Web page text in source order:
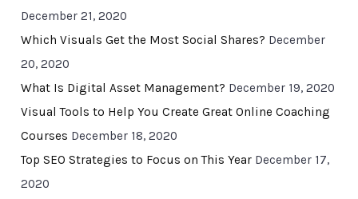
December 21, 2020
Which Visuals Get the Most Social Shares? December
20, 2020
What Is Digital Asset Management? December 19, 2020
Visual Tools to Help You Create Great Online Coaching
Courses December 18, 2020
Top SEO Strategies to Focus on This Year December 17,
2020